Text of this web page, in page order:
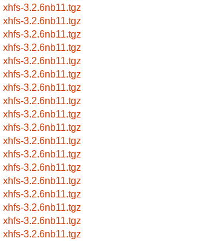
xhfs-3.2.6nb11.tgz
xhfs-3.2.6nb11.tgz
xhfs-3.2.6nb11.tgz
xhfs-3.2.6nb11.tgz
xhfs-3.2.6nb11.tgz
xhfs-3.2.6nb11.tgz
xhfs-3.2.6nb11.tgz
xhfs-3.2.6nb11.tgz
xhfs-3.2.6nb11.tgz
xhfs-3.2.6nb11.tgz
xhfs-3.2.6nb11.tgz
xhfs-3.2.6nb11.tgz
xhfs-3.2.6nb11.tgz
xhfs-3.2.6nb11.tgz
xhfs-3.2.6nb11.tgz
xhfs-3.2.6nb11.tgz
xhfs-3.2.6nb11.tgz
xhfs-3.2.6nb11.tgz